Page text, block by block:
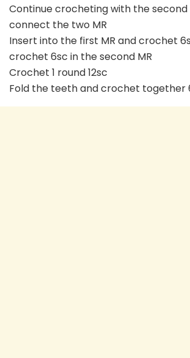
Continue crocheting with the second
connect the two MR
Insert into the first MR and crochet
crochet 6sc in the second MR
Crochet 1 round 12sc
Fold the teeth and crochet together